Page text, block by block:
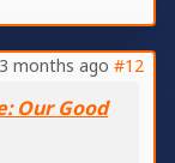
months ago #12
Our Good